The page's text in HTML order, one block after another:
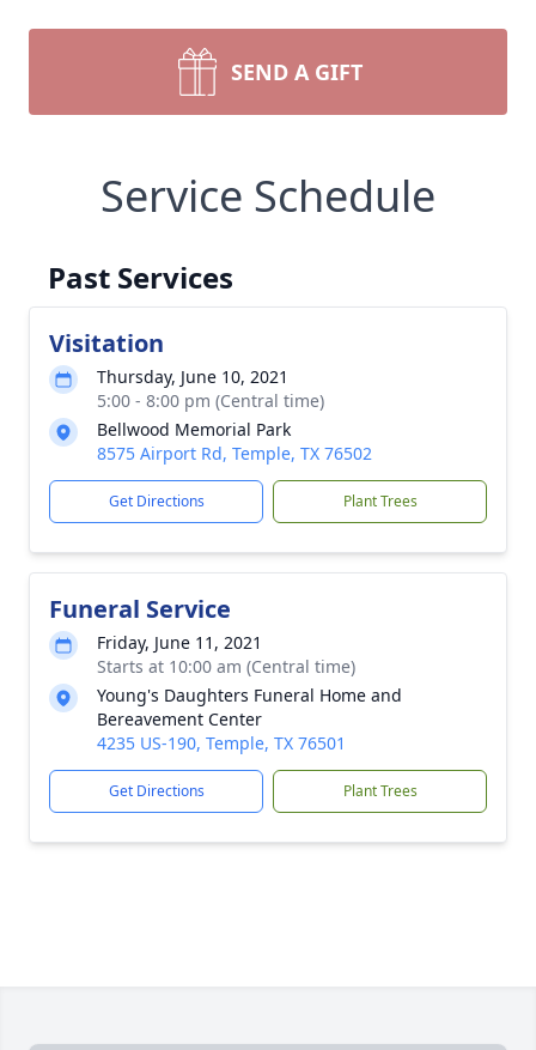
SEND A GIFT
Service Schedule
Past Services
Visitation
Thursday, June 10, 2021
5:00 - 8:00 pm (Central time)
Bellwood Memorial Park
8575 Airport Rd, Temple, TX 76502
Get Directions Plant Trees
Funeral Service
Friday, June 11, 2021
Starts at 10:00 am (Central time)
Young's Daughters Funeral Home and
Bereavement Center
4235 US-190, Temple, TX 76501
Get Directions Plant Trees